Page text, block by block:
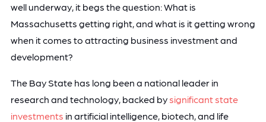
well underway, it begs the question: What is
Massachusetts getting right, and what is it getting wrong
when it comes to attracting business investment and
development?
The Bay State has long been a national leader in
research and technology, backed by significant state
investments in artificial intelligence, biotech, and life